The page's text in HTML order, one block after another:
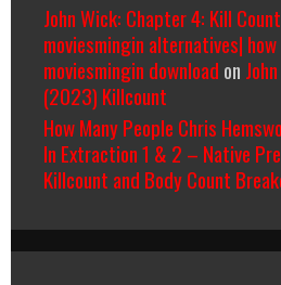
John Wick: Chapter 4: Kill
moviesmingin alternatives|
moviesmingin download on
(2023) Killcount
How Many People Chris
In Extraction 1 & 2 – Native
Killcount and Body Count